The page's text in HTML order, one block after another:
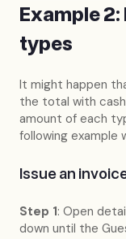
Example
types
It might happen
the total with
amount of each
following example
Issue an
Step 1: Open
down until the